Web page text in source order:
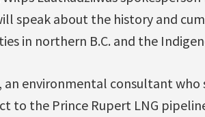
speak about the history and
in northern B.C. and the
an environmental consultant
to the Prince Rupert LNG